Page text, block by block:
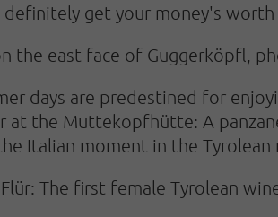
get your money's worth
the east face of Guggerköpfl,
days are predestined for
at the Muttekopfhütte: A
Italian moment in the Tyrolean
The first female Tyrolean